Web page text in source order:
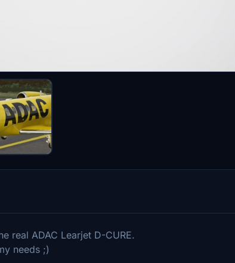
real ADAC Learjet D-CURE.
needs ;)